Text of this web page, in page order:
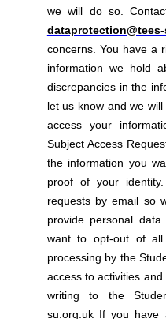
we will do so.
concerns. You have a
information we hold
discrepancies in the
let us know and we
access your
Subject Access
the information you
proof of your
requests by email so
provide personal
want to opt-out of all
processing by the
access to activities
writing to the
su.org.uk If you have